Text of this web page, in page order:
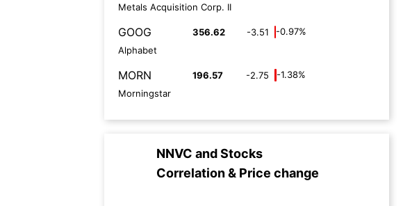
Metals Acquisition Corp. II
GOOG 356.62 -3.51
-0.97%
Alphabet
MORN 196.57 -2.75
-1.38%
Morningstar
NNVC andStocks
Correlation & Price change